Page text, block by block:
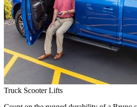
Truck Scooter Lifts